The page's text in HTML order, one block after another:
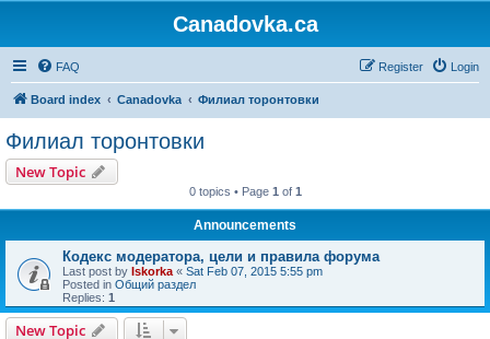
Canadovka.ca
FAQ Login
Register
Board index Canadovka Филиал торонтовки
Филиал торонтовки
New Topic
0 topics • Page 1 of 1
Announcements
Кодекс модератора, цели и правила форума
Last post by Iskorka « Sat Feb 07, 2015 5:55 pm
Posted in Общий раздел
Replies: 1
New Topic